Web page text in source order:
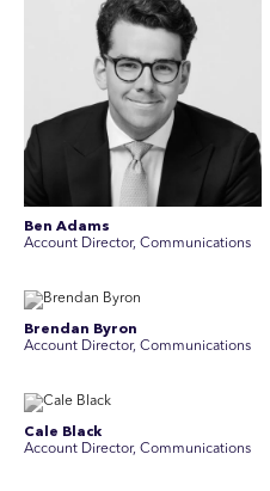
Ben Adams
Account Director, Communications
Brendan Byron
Account Director, Communications
Cale Black
Account Director, Communications